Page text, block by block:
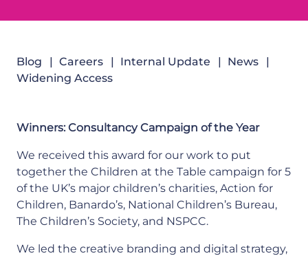
Blog Careers Internal Update
News
Widening Access
Winners: Consultancy Campaign of the Year
We received this award for our work to put
together the Children at the Table campaign for 5
of the UK’s major children’s charities, Action for
Children, Banardo’s, National Children’s Bureau,
The Children’s Society, and NSPCC.
We led the creative branding and digital strategy,